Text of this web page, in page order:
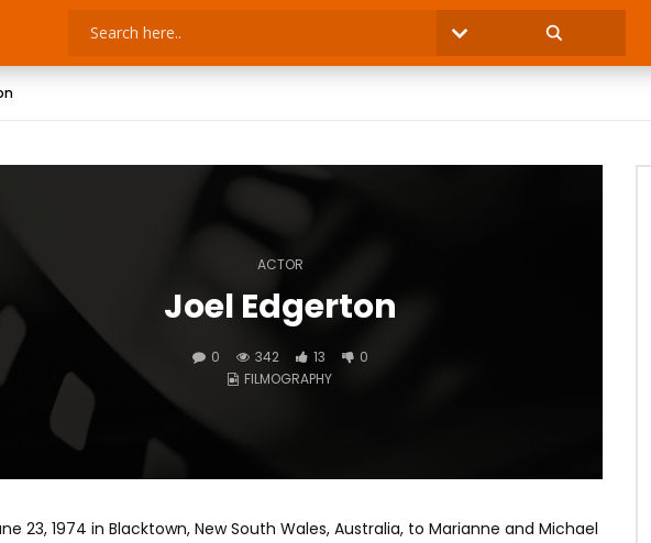
ACTOR
Joel Edgerton
0 342 13
0
FILMOGRAPHY
23, 1974 in Blacktown, New South Wales, Australia, to Marianne and Michael